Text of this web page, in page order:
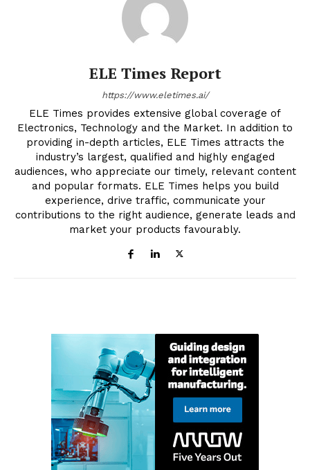
ELE Times Report
https://www.eletimes.ai/
ELE Times provides extensive global coverage of
Electronics, Technology and the Market. In addition to
providing in-depth articles, ELE Times attracts the
industry’s largest, qualified and highly engaged
audiences, who appreciate our timely, relevant content
and popular formats. ELE Times helps you build
experience, drive traffic, communicate your
contributions to the right audience, generate leads and
market your products favourably.